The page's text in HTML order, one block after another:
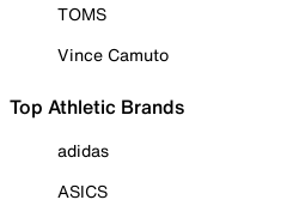
TOMS
Vince Camuto
Top Athletic Brands
adidas
ASICS